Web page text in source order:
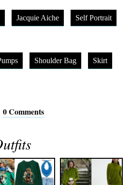
Jacquie Aiche Self Portrait
Shoulder Bag Skirt
0 Comments